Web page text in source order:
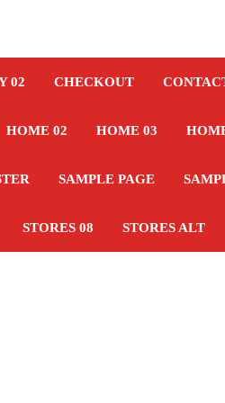
02 CHECKOUT
HOME 02 HOME 03
SAMPLE PAGE
STORES 08 STORES ALT